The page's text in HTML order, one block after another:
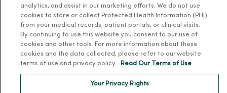
About Us
Our History
Leadership
Community Health
analytics, and assist in our marketing efforts. We do not use
cookies to store or collect Protected Health Information (PHI)
from your medical records, patient portals, or clinical visits.
By continuing to use this website you consent to our use of
cookies and other tools. For more information about these
cookies and the data collected, please refer to our website
terms of use and privacy policy.
Read Our Terms of Use
Your Privacy Rights